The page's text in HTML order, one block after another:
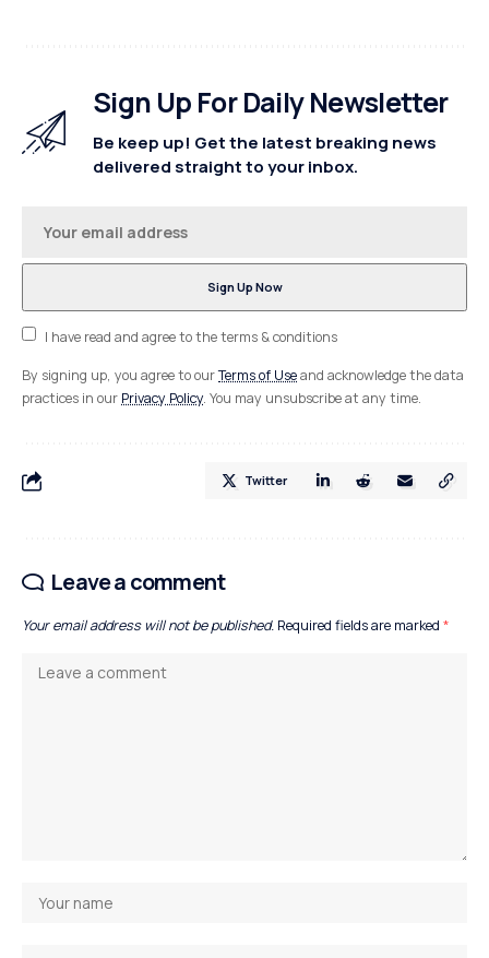
Sign Up For Daily Newsletter
Be keep up! Get the latest breaking news
delivered straight to your inbox.
I have read and agree to the terms & conditions
By signing up, you agree to ourTerms of Useand acknowledge the data
practices in our Privacy Policy. You may unsubscribe at any time.
Twitter
Leave a comment
Your email address will not be published. Required fields are marked *